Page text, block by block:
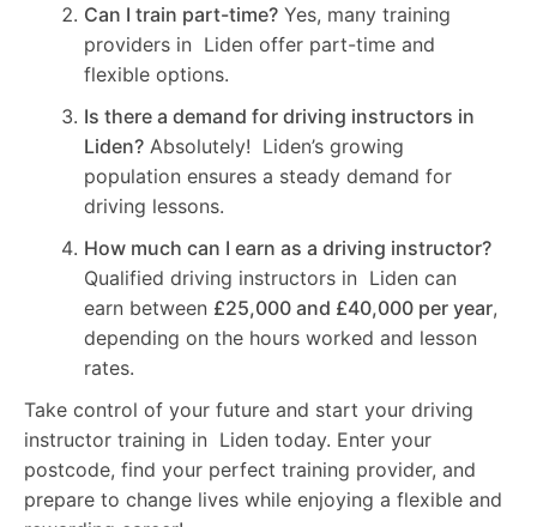
Can I train part-time? Yes, many training
providers in Liden offer part-time and
flexible options.
Is there a demand for driving instructors in
Liden? Absolutely! Liden’s growing
population ensures a steady demand for
driving lessons.
How much can I earn as a driving instructor?
Qualified driving instructors in Liden can
earn between £25,000 and £40,000 per year,
depending on the hours worked and lesson
rates.
Take control of your future and start your driving
instructor training in Liden today. Enter your
postcode, find your perfect training provider, and
prepare to change lives while enjoying a flexible and